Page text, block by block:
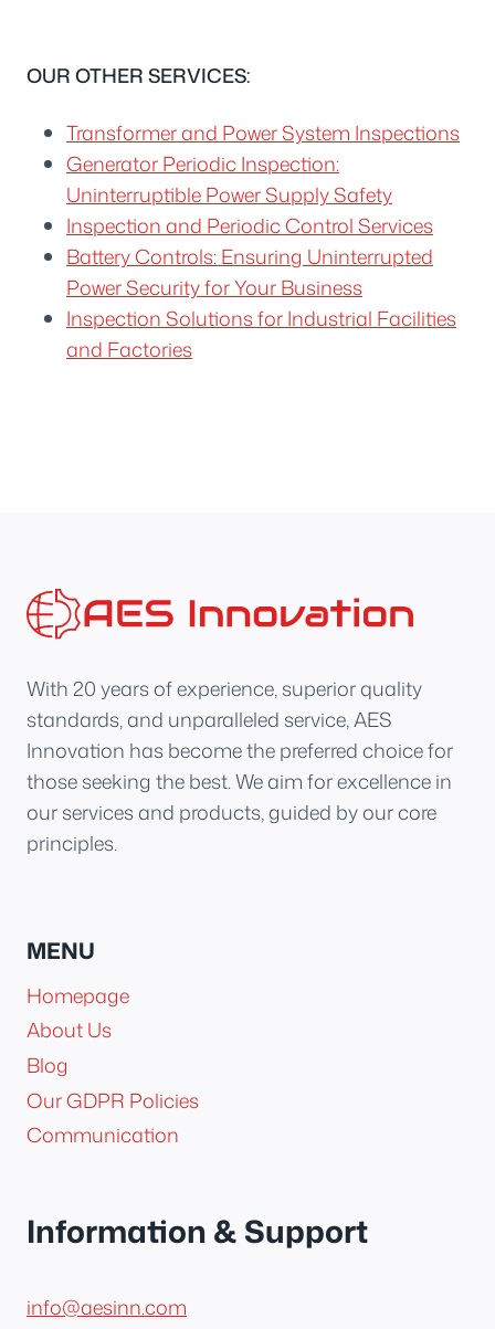
OUR OTHER SERVICES:
Transformer and Power System Inspections
Generator Periodic Inspection:
Uninterruptible Power Supply Safety
Inspection and Periodic Control Services
Battery Controls: Ensuring Uninterrupted
Power Security for Your Business
Inspection Solutions for Industrial Facilities
and Factories
With 20 years of experience, superior quality
standards, and unparalleled service, AES
Innovation has become the preferred choice for
those seeking the best. We aim for excellence in
our services and products, guided by our core
principles.
MENU
Homepage
About Us
Blog
Our GDPR Policies
Communication
Information & Support
info@aesinn.com